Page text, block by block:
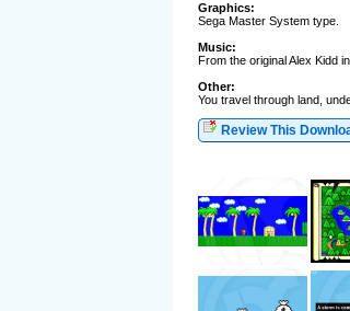
Graphics:
Sega Master System type.
Music:
From the original Alex Kidd
Other:
You travel through land,
Review This